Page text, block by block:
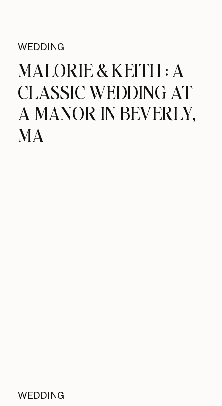
WEDDING
MALORIE & KEITH : A
CLASSIC WEDDING AT
A MANOR IN BEVERLY,
MA
WEDDING